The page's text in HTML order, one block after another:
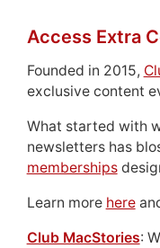
Access Extra
Founded in 2015,
exclusive content
What started with
newsletters has
memberships
Learn more here
Club MacStories: